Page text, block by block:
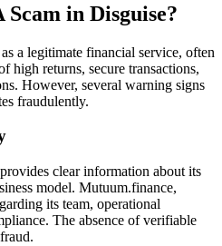
in Disguise?
a legitimate financial service, often
high returns, secure transactions,
However, several warning signs
fraudulently.
clear information about its
model. Mutuum.finance,
its team, operational
The absence of verifiable